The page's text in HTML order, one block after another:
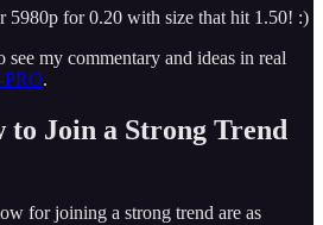
5980p for 0.20 with size that hit 1.50! :)
my commentary and ideas in real
.
to Join a Strong Trend
for joining a strong trend are as